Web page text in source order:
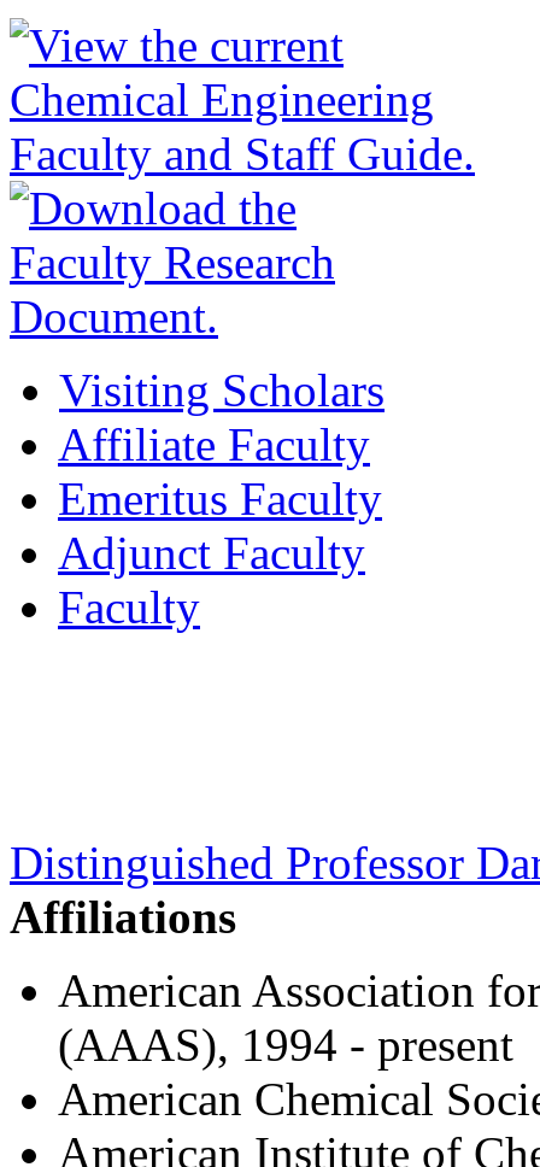
Visiting Scholars
Affiliate Faculty
Emeritus Faculty
Adjunct Faculty
Faculty
Distinguished Professor
Affiliations
American Association
(AAAS), 1994 - present
American Chemical
American Institute of